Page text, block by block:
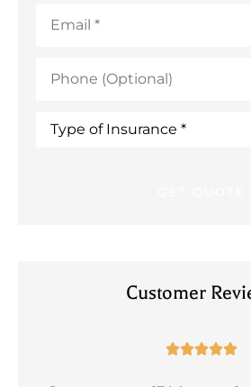
(Optional)
Customer
